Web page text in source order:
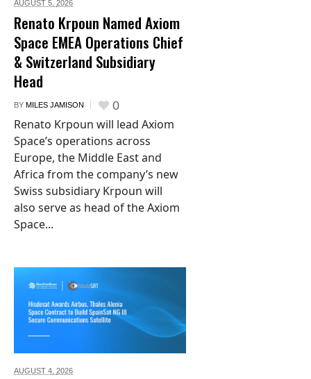
AUGUST 5, 2026
Renato Krpoun Named Axiom
Space EMEA Operations Chief
& Switzerland Subsidiary
Head
BY MILES JAMISON 0
Renato Krpoun will lead Axiom
Space’s operations across
Europe, the Middle East and
Africa from the company’s new
Swiss subsidiary Krpoun will
also serve as head of the Axiom
Space...
AUGUST 4, 2026